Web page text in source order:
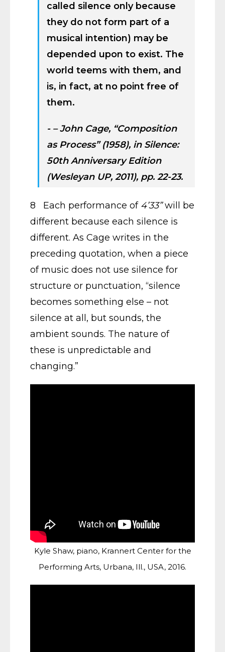
called silence only because
they do not form part of a
musical intention) may be
depended upon to exist. The
world teems with them, and
is, in fact, at no point free of
them.
– John Cage, “Composition
as Process” (1958), in Silence:
50th Anniversary Edition
(Wesleyan UP, 2011), pp. 22-23.
8 Each performance of 4’33”will be
different because each silence is
different. As Cage writes in the
preceding quotation, when a piece
of music does not use silence for
structure or punctuation, “silence
becomes something else – not
silence at all, but sounds, the
ambient sounds. The nature of
these is unpredictable and
changing.”
Kyle Shaw, piano, Krannert Center for the
Performing Arts, Urbana, Ill., USA, 2016.